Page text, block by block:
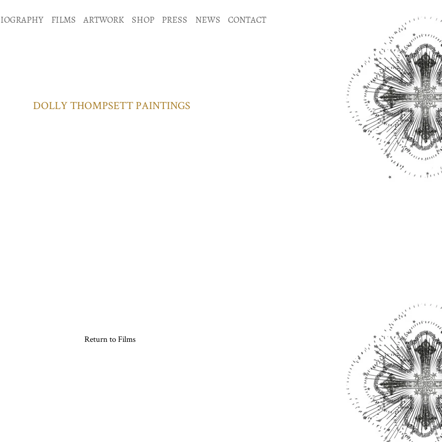
DOLLY THOMPSETT PAINTINGS
FILMS ARTWORK SHOP PRESS NEWS CONTACT
Return to Films